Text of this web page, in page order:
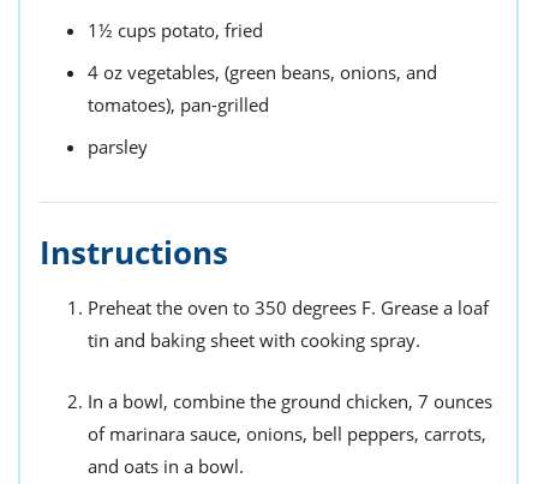
1½ cups potato, fried
4 oz vegetables, (green beans, onions, and
tomatoes), pan-grilled
parsley
Instructions
Preheat the oven to 350 degrees F. Grease a loaf
tin and baking sheet with cooking spray.
In a bowl, combine the ground chicken, 7 ounces
of marinara sauce, onions, bell peppers, carrots,
and oats in a bowl.